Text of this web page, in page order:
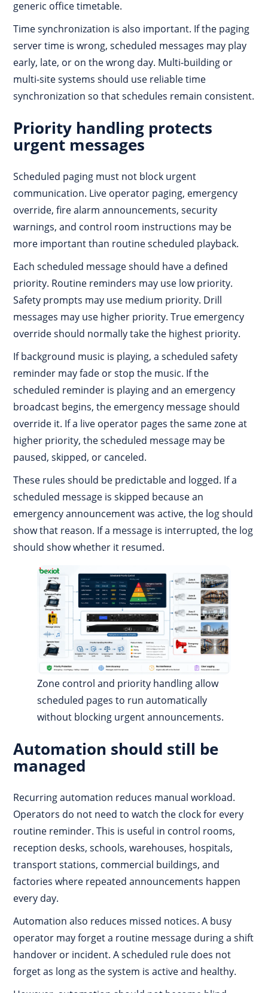
generic office timetable.
Time synchronization is also important. If the paging
server time is wrong, scheduled messages may play
early, late, or on the wrong day. Multi-building or
multi-site systems should use reliable time
synchronization so that schedules remain consistent.
Priority handling protects
urgent messages
Scheduled paging must not block urgent
communication. Live operator paging, emergency
override, fire alarm announcements, security
warnings, and control room instructions may be
more important than routine scheduled playback.
Each scheduled message should have a defined
priority. Routine reminders may use low priority.
Safety prompts may use medium priority. Drill
messages may use higher priority. True emergency
override should normally take the highest priority.
If background music is playing, a scheduled safety
reminder may fade or stop the music. If the
scheduled reminder is playing and an emergency
broadcast begins, the emergency message should
override it. If a live operator pages the same zone at
higher priority, the scheduled message may be
paused, skipped, or canceled.
These rules should be predictable and logged. If a
scheduled message is skipped because an
emergency announcement was active, the log should
show that reason. If a message is interrupted, the log
should show whether it resumed.
Zone control and priority handling allow
scheduled pages to run automatically
without blocking urgent announcements.
Automation should still be
managed
Recurring automation reduces manual workload.
Operators do not need to watch the clock for every
routine reminder. This is useful in control rooms,
reception desks, schools, warehouses, hospitals,
transport stations, commercial buildings, and
factories where repeated announcements happen
every day.
Automation also reduces missed notices. A busy
operator may forget a routine message during a shift
handover or incident. A scheduled rule does not
forget as long as the system is active and healthy.